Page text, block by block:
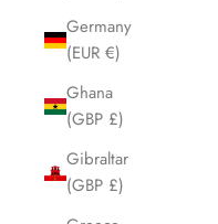
Germany
(EUR €)
Ghana
(GBP £)
Gibraltar
(GBP £)